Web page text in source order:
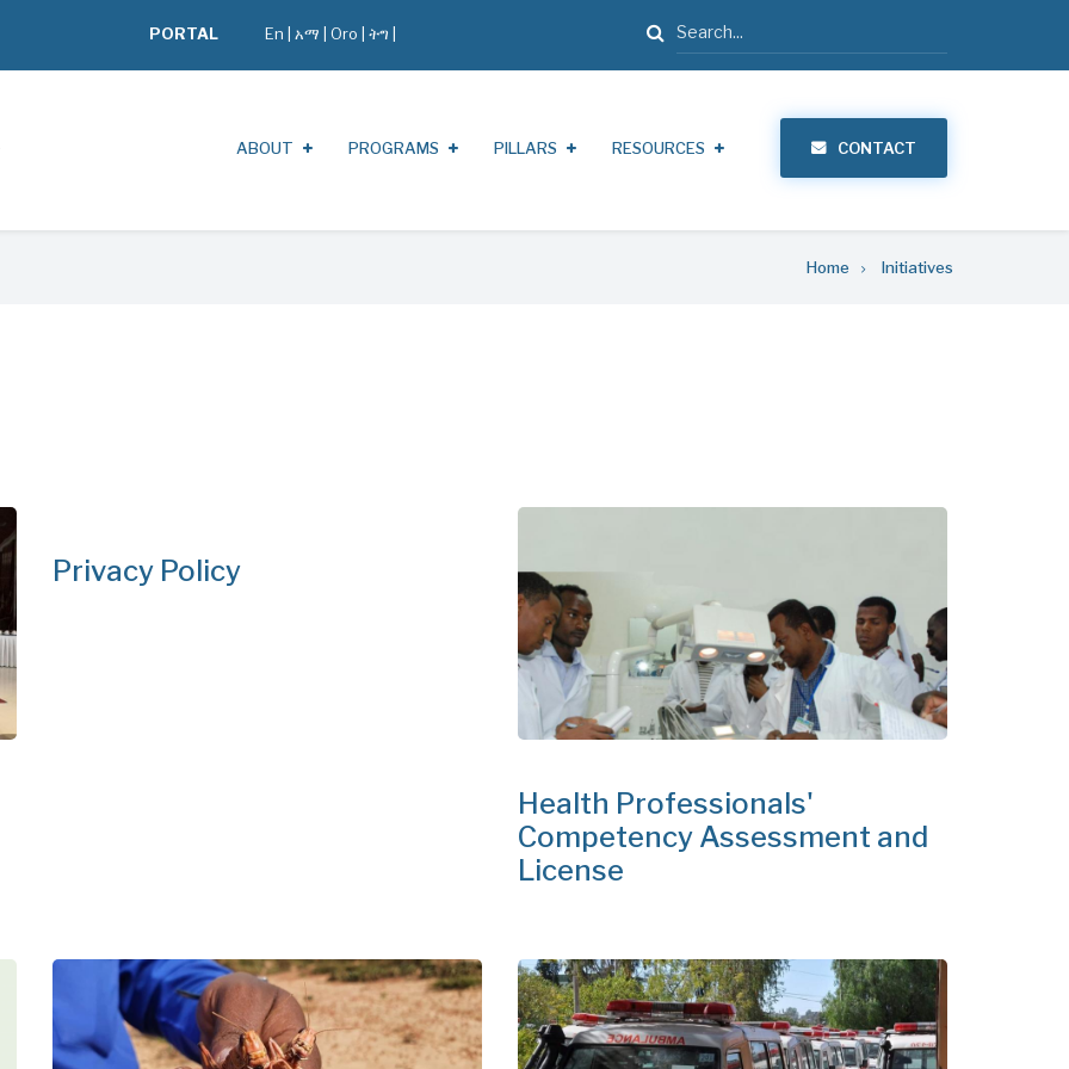
PORTAL En አማ Oro ትግ | Search
ABOUT PROGRAMS PILLARS RESOURCES CONTACT
Home Initiatives
Privacy Policy
Health Professionals'
Competency Assessment and
License